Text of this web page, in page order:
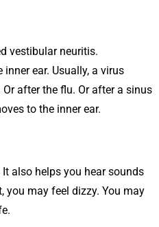
vestibular neuritis.
ear. Usually, a virus
after the flu. Or after a sinus
to the inner ear.
also helps you hear sounds
you may feel dizzy. You may